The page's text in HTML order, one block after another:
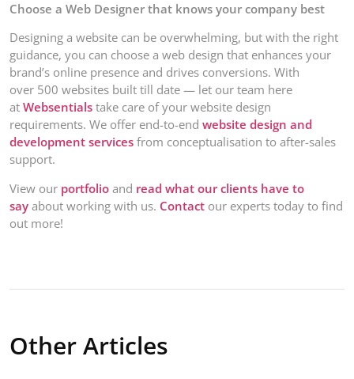
Choose a Web Designer that knows your company best
Designing a website can be overwhelming, but with the right
guidance, you can choose a web design that enhances your
brand’s online presence and drives conversions. With
over 500 websites built till date — let our team here
at Websentials take care of your website design
requirements. We offer end-to-end website design and
development services from conceptualisation to after-sales
support.
View our portfolio and read what our clients have to
say about working with us. Contact our experts today to find
out more!
Other Articles